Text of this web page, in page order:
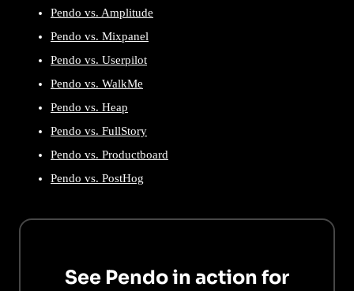
Pendo vs. Amplitude
Pendo vs. Mixpanel
Pendo vs. Userpilot
Pendo vs. WalkMe
Pendo vs. Heap
Pendo vs. FullStory
Pendo vs. Productboard
Pendo vs. PostHog
See Pendo in action for